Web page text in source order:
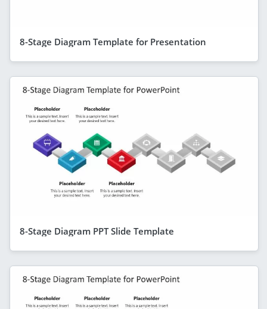
8-Stage Diagram Template for Presentation
8-Stage Diagram PPT Slide Template